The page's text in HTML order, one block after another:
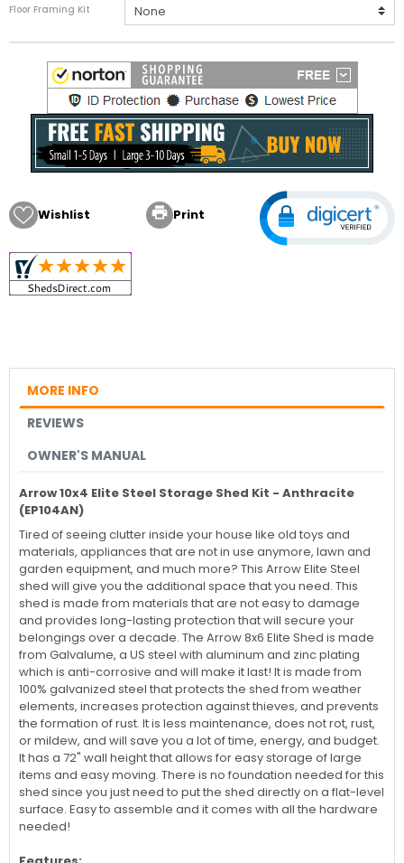
Floor Framing Kit
Wishlist  Print
MORE INFO
REVIEWS
OWNER'S MANUAL
Arrow 10x4 Elite Steel Storage Shed Kit - Anthracite
(EP104AN)
Tired of seeing clutter inside your house like old toys and
materials, appliances that are not in use anymore, lawn and
garden equipment, and much more? This Arrow Elite Steel
shed will give you the additional space that you need. This
shed is made from materials that are not easy to damage
and provides long-lasting protection that will secure your
belongings over a decade. The Arrow 8x6 Elite Shed is made
from Galvalume, a US steel with aluminum and zinc plating
which is anti-corrosive and will make it last! It is made from
100% galvanized steel that protects the shed from weather
elements, increases protection against thieves, and prevents
the formation of rust. It is less maintenance, does not rot, rust,
or mildew, and will save you a lot of time, energy, and budget.
It has a 72" wall height that allows for easy storage of large
items and easy moving. There is no foundation needed for this
shed since you just need to put the shed directly on a flat-level
surface. Easy to assemble and it comes with all the hardware
needed!